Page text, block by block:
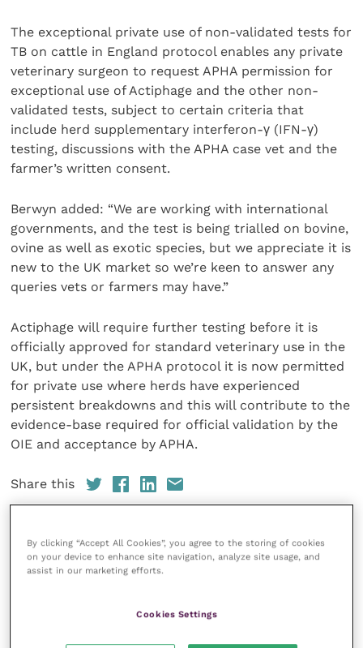
The exceptional private use of non-validated tests for
TB on cattle in England protocol enables any private
veterinary surgeon to request APHA permission for
exceptional use of Actiphage and the other non-
validated tests, subject to certain criteria that
include herd supplementary interferon-γ (IFN-γ)
testing, discussions with the APHA case vet and the
farmer’s written consent.
Berwyn added: “We are working with international
governments, and the test is being trialled on bovine,
ovine as well as exotic species, but we appreciate it is
new to the UK market so we’re keen to answer any
queries vets or farmers may have.”
Actiphage will require further testing before it is
officially approved for standard veterinary use in the
UK, but under the APHA protocol it is now permitted
for private use where herds have experienced
persistent breakdowns and this will contribute to the
evidence-base required for official validation by the
OIE and acceptance by APHA.
Share this
Your favourite columns
By clicking “Accept All Cookies”, you agree to the storing of cookies
on your device to enhance site navigation, analyze site usage, and
assist in our marketing efforts.
Cookies Settings